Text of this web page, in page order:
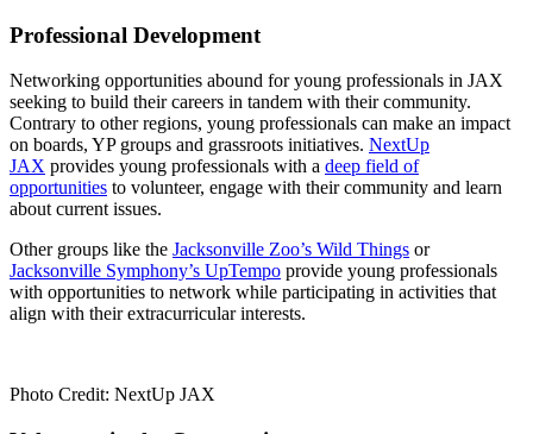
Professional Development
Networking opportunities abound for young professionals in JAX
seeking to build their careers in tandem with their community.
Contrary to other regions, young professionals can make an impact
on boards, YP groups and grassroots initiatives. NextUp
JAX provides young professionals with a deep field of
opportunities to volunteer, engage with their community and learn
about current issues.
Other groups like the Jacksonville Zoo’s Wild Things or
Jacksonville Symphony’s UpTempo provide young professionals
with opportunities to network while participating in activities that
align with their extracurricular interests.
Photo Credit: NextUp JAX